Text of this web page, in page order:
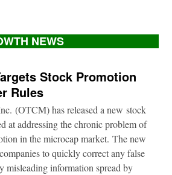
NEWS
Stock Promotion
Rules
(OTCM) has released a new stock
at addressing the chronic problem of
in the microcap market. The new
to quickly correct any false
misleading information spread by